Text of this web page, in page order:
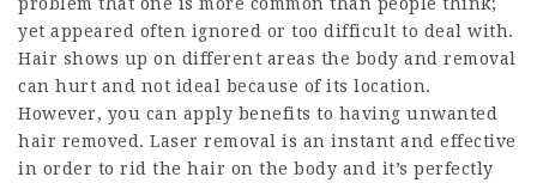
yet appeared often ignored or too difficult to deal with.
Hair shows up on different areas the body and removal
can hurt and not ideal because of its location.
However, you can apply benefits to having unwanted
hair removed. Laser removal is an instant and effective
in order to rid the hair on the body and it’s perfectly